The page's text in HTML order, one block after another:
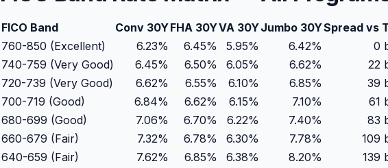
FICO Band Conv 30YFHA 30YVA 30YJumbo 30YSpread vs
760-850 (Excellent)
6.23% 6.45% 5.95% 6.42% 0
740-759 (Very Good)
6.45% 6.50% 6.05% 6.62% 22
720-739 (Very Good)
6.62% 6.55% 6.10% 6.85% 39
700-719 (Good)
6.84% 6.62% 6.15% 7.10% 61
680-699 (Good)
7.06% 6.70% 6.22% 7.40% 83
660-679 (Fair)
7.32% 6.78% 6.30% 7.78% 109
640-659 (Fair)
7.62% 6.85% 6.38% 8.20% 139